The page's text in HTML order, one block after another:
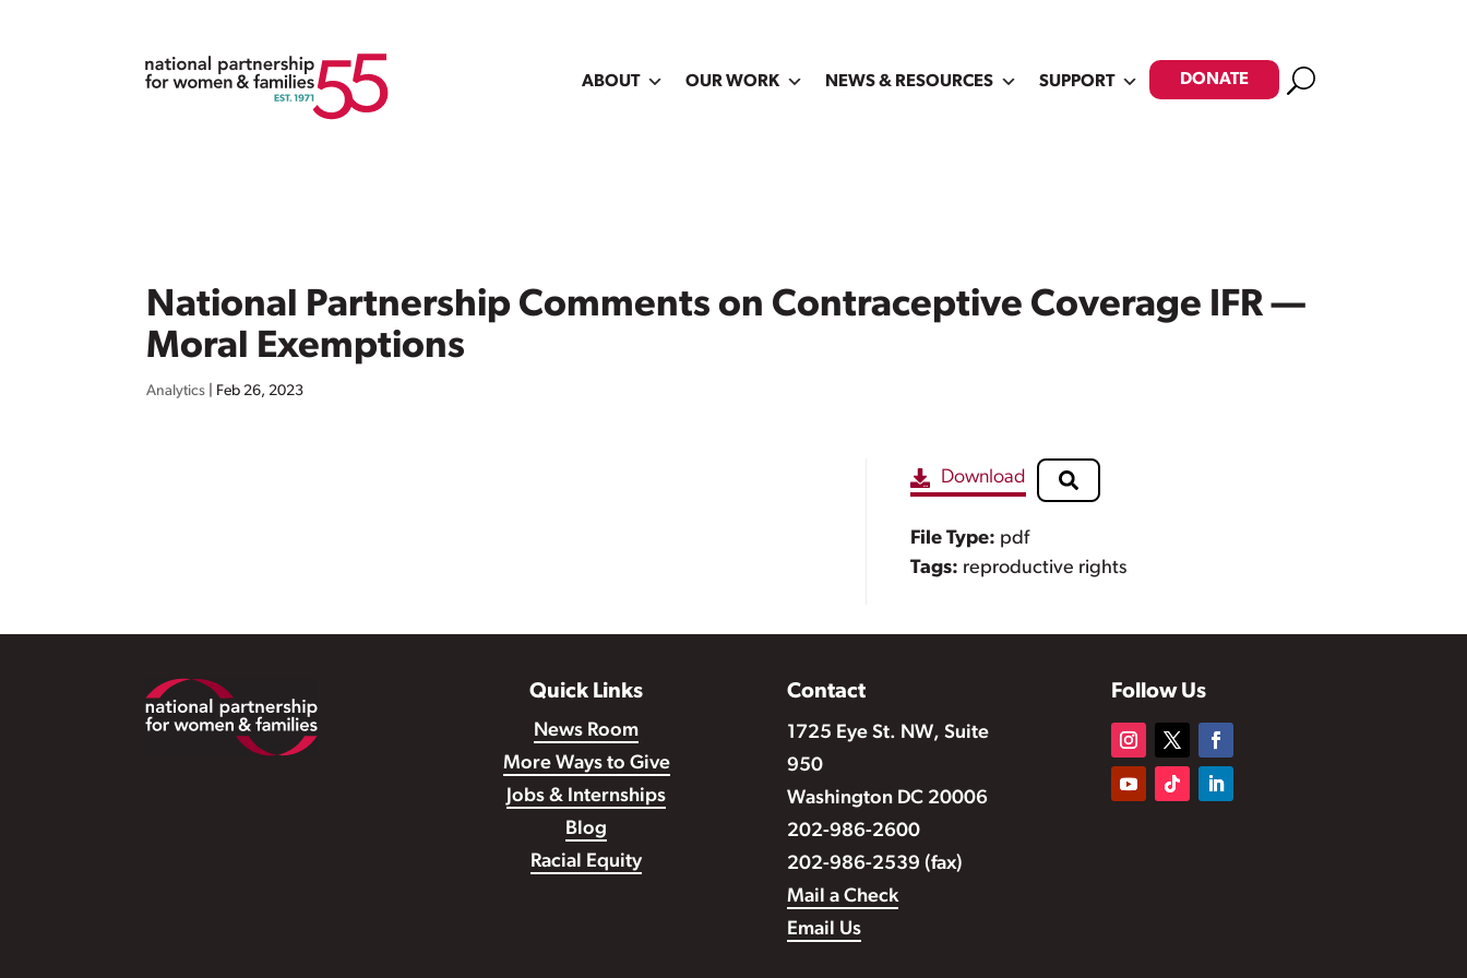
ABOUT OUR WORK NEWS & RESOURCES SUPPORT DONATE Search
National Partnership Comments on Contraceptive Coverage IFR —
Moral Exemptions
Analytics Feb 26, 2023
Download
File Type: pdf
Tags: reproductive rights
Footer Quick Links
News Room
More Ways to Give
Jobs & Internships
Blog
Racial Equity
Contact
1725 Eye St. NW, Suite
950
Washington DC 20006
202-986-2600
202-986-2539 (fax)
Mail a Check
Email Us
Follow Us